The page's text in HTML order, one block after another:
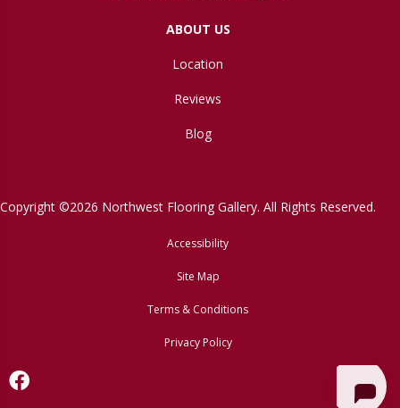
ABOUT US
Location
Reviews
Blog
Copyright ©2026 Northwest Flooring Gallery. All Rights Reserved.
Accessibility
Site Map
Terms & Conditions
Privacy Policy